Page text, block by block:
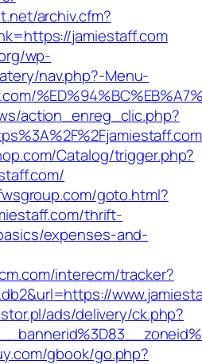
archiv.cfm?
jamiestaff.com
wp-
nav.php?-Menu-
action_enreg_clic.php?
Catalog/trigger.php?
goto.html?
thrift-
expenses-and-
interecm/tracker?
ads/delivery/ck.php?
gbook/go.php?